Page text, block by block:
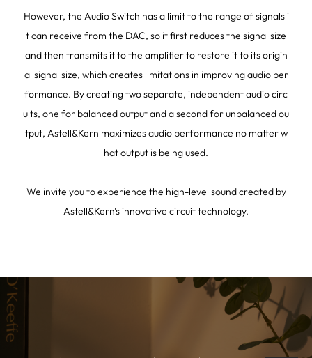
However, the Audio Switch has a limit to the range of signals i
t can receive from the DAC, so it first reduces the signal size
and then transmits it to the amplifier to restore it to its origin
al signal size, which creates limitations in improving audio per
formance. By creating two separate, independent audio circ
uits, one for balanced output and a second for unbalanced ou
tput, Astell&Kern maximizes audio performance no matter w
hat output is being used.
We invite you to experience the high-level sound created by
Astell&Kern's innovative circuit technology.